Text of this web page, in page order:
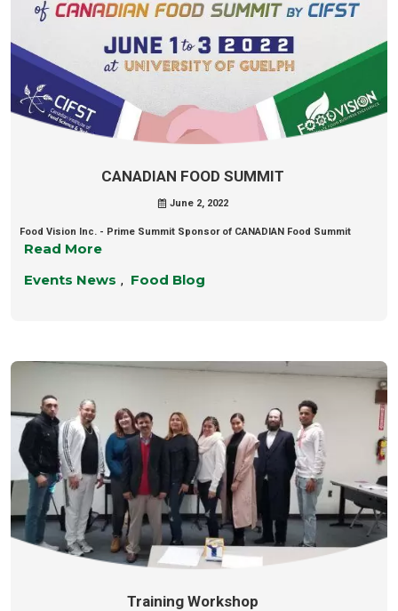
CANADIAN FOOD SUMMIT
June 2, 2022
Food Vision Inc. - Prime Summit Sponsor of CANADIAN Food Summit
Read More
Events News , Food Blog
Training Workshop